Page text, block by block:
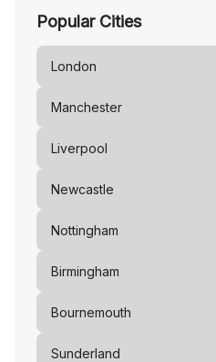
Popular Cities
London
Manchester
Liverpool
Newcastle
Nottingham
Birmingham
Bournemouth
Sunderland